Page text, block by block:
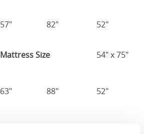
57" 82" 52"
Mattress Size 54" x 75"
63" 88" 52"